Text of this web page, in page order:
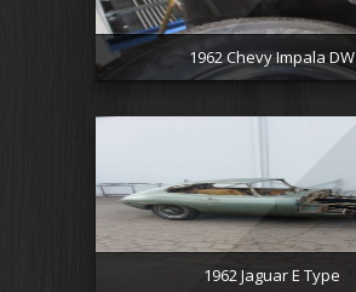
1962 Chevy Impala DW
1962 Jaguar E Type